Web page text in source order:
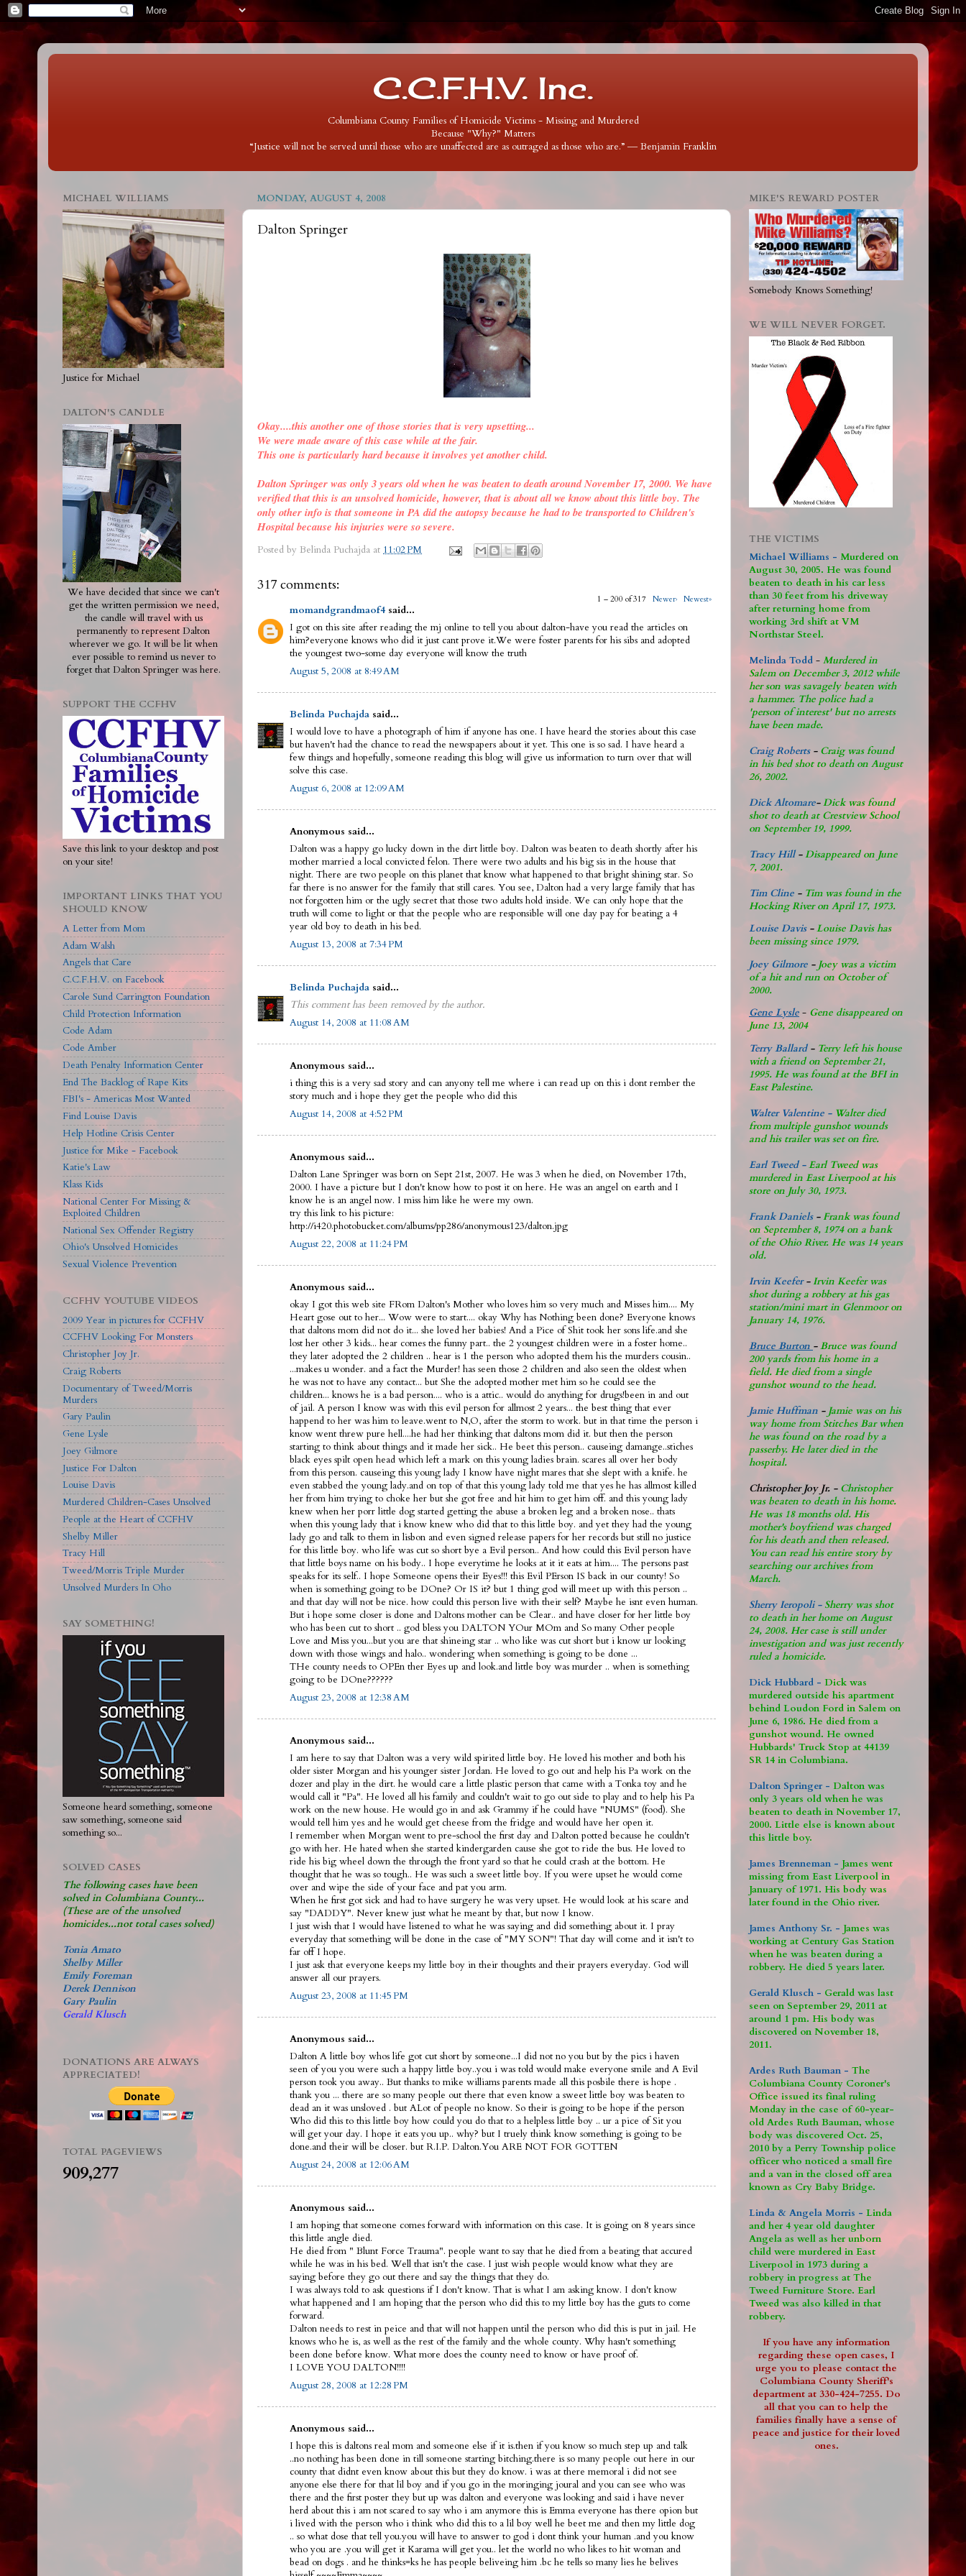
C.C.F.H.V. Inc.
Columbiana County Families of Homicide Victims - Missing and Murdered
Because "Why?" Matters
“Justice will not be served until those who are unaffected are as outraged as those who are.” ― Benjamin Franklin
MONDAY, AUGUST 4, 2008
Dalton Springer
Okay....this another one of those stories that is very upsetting...
We were made aware of this case while at the fair.
This one is particularly hard because it involves yet another child.
Dalton Springer was only 3 years old when he was beaten to death around November 17, 2000. We have
verifiedthat this is an unsolved homicide, however, that is about all we know about this little boy. The
only other info is that someone in PA did the autopsy because he had to be transported to Children's
Hospital because his injuries were so severe.
Posted by Belinda Puchajda at 11:02 PM
317 comments:
1 – 200 of 317 Newer› Newest»
momandgrandmaof4 said...
I got on this site after reading the mj online to tell you about dalton-have you read the articles on
him?everyone knows who did it just cant prove it.We were foster parents for his sibs and adopted
the youngest two-some day everyone will know the truth
August 5, 2008 at 8:49 AM
Belinda Puchajda said...
I would love to have a photograph of him if anyone has one. I have heard the stories about this case
but haven't had the chance to read the newspapers about it yet. This one is so sad. I have heard a
few things and hopefully, someone reading this blog will give us information to turn over that will
solve this case.
August 6, 2008 at 12:09 AM
Anonymous said...
Dalton was a happy go lucky down in the dirt little boy. Dalton was beaten to death shortly after his
mother married a local convicted felon. There were two adults and his big sis in the house that
night. There are two people on this planet that know what happened to that bright shining star. So
far there is no answer for the family that still cares. You see, Dalton had a very large family that has
not forgotten him or the ugly secret that those two adults hold inside. We can only hope that the
truth will come to light or that the people who are responsible will one day pay for beating a 4
year old boy to death in his bed.
August 13, 2008 at 7:34 PM
Belinda Puchajda said...
This comment has been removed by the author.
August 14, 2008 at 11:08 AM
Anonymous said...
i thing this is a very sad story and can anyony tell me where i can read up on this i dont rember the
story much and i hope they get the people who did this
August 14, 2008 at 4:52 PM
Anonymous said...
Dalton Lane Springer was born on Sept 21st, 2007. He was 3 when he died, on November 17th,
2000. I have a picture but I don't know how to post it on here. He was an angel on earth and I
know he is an angel now. I miss him like he were my own.
try this link to his picture:
http://i420.photobucket.com/albums/pp286/anonymous123/dalton.jpg
August 22, 2008 at 11:24 PM
Anonymous said...
okay I got this web site FRom Dalton's Mother who loves him so very much and Misses him.... My
Heart gose out to her... Wow were to start.... okay Why has Nothing been done? Everyone knows
that daltons mom did not do it... she loved her babies! And a Pice of Shit took her sons life.and she
lost her other 3 kids... hear comes the funny part.. the 2 youngest children were in a foster home..
they later adopted the 2 children .. hear is 1 the person who adopted them his the murders cousin..
...makes u wonder. and a fact the Murder! has seen those 2 children and also seen the oldest when
he was not to have any contact... but She the adopted mother met him so he could see the
children... knows he is a bad person.... who is a attic.. would do anything for drugs!been in and out
of jail. A person I know was with this evil person for allmost 2 years... the best thing that ever
happend to her was him to leave.went to N,O, after the storm to work. but in that time the person i
know went threw pure hell....he had her thinking that daltons mom did it. but then the person
starting to think about things and it made her sick.. He beet this person.. causeing damange..stiches
black eyes spilt open head which left a mark on this young ladies brain. scares all over her body
from this person. causeing this young lady I know have night mares that she slept with a knife. he
even stabbed the young lady.and on top of that this young lady told me that yes he has allmost killed
her from him trying to choke her but she got free and hit him to get him off. and this young lady
knew when her porr little dog started getting the abuse a broken leg and a broken nose.. thats
when this young lady that i know knew who did that to this little boy. and yet they had the young
lady go and talk to them in lisbon and even signed release papers for her records but still no justice
for this little boy. who life was cut so short bye a Evil person.. And how could this Evil person have
that little boys name on his body.. I hope everytime he looks at it it eats at him.... The persons past
speaks for its self.. I hope Someone opens their Eyes!!! this Evil PErson IS back in our county! So
when is something going to be DOne? Or IS it? but 1 thing god will meet up with this person ..
and that day will not be nice. how could this person live with their self? Maybe he isnt even human.
But i hope some closer is done and Daltons mother can be Clear.. and have closer for her little boy
who has been cut to short .. god bless you DALTON YOur MOm and So many Other people
Love and Miss you...but you are that shineing star .. who like was cut short but i know ur looking
down with those wings and halo.. wondering when something is going to be done ...
THe county needs to OPEn ther Eyes up and look.and little boy was murder .. when is something
going to be DOne??????
August 23, 2008 at 12:38 AM
Anonymous said...
I am here to say that Dalton was a very wild spirited little boy. He loved his mother and both his
older sister Morgan and his younger sister Jordan. He loved to go out and help his Pa work on the
dozer and play in the dirt. he would care a little plastic person that came with a Tonka toy and he
would call it "Pa". He loved all his family and couldn't wait to go out side to play and to help his Pa
work on the new house. He would go in and ask Grammy if he could have "NUMS" (food). She
would tell him yes and he would get cheese from the fridge and would have her open it.
I remember when Morgan went to pre-school the first day and Dalton potted because he couldn't
go with her. He hated when she started kindergarden cause she got to ride the bus. He loved to
ride his big wheel down the through the front yard so that he could crash at the bottom. He
thought that he was so tough.. He was such a sweet little boy. If you were upset he would come
over and wipe the side of your face and pat you arm.
When he first got sick and had to have surgery he was very upset. He would look at his scare and
say "DADDY". Never knew just what he meant by that, but now I know.
I just wish that I would have listened to what he was saying and did something about it. I pray
everyday that something will be done in the case of "MY SON"! That day will come and it isn't to
far off I hope.
I just ask that everyone keeps my little boy in their thoughts and their prayers everyday. God will
answer all our prayers.
August 23, 2008 at 11:45 PM
Anonymous said...
Dalton A little boy whos life got cut short by someone...I did not no you but by the pics i haven
seen of you you were such a happy little boy..you i was told would make everyone smile and A Evil
person took you away.. But thanks to mike williams parents made all this posbile there is hope .
thank you ... there are so many people out there that even know a sweet little boy was beaten to
dead an it was unsloved . but ALot of people no know. So their is going to be hope if the person
Who did this to this little boy how could you do that to a helpless little boy .. ur a pice of Sit you
will get your day. I hope it eats you up.. why? but I truely think know something is going to be
done.and their will be closer. but R.I.P. Dalton.You ARE NOT FOR GOTTEN
August 24, 2008 at 12:06 AM
Anonymous said...
I am hoping that someone comes forward with information on this case. It is going on 8 years since
this little angle died.
He died from " Blunt Force Trauma". people want to say that he died from a beating that accured
while he was in his bed. Well that isn't the case. I just wish people would know what they are
saying before they go out there and say the things that they do.
I was always told to ask questions if I don't know. That is what I am asking know. I don't know
what happened and I am hoping that the person who did this to my little boy has the guts to come
forward.
Dalton needs to rest in peice and that will not happen until the person who did this is put in jail. He
knows who he is, as well as the rest of the family and the whole county. Why hasn't something
been done before know. What more does the county need to know or have proof of.
I LOVE YOU DALTON!!!!
August 28, 2008 at 12:28 PM
Anonymous said...
I hope this is daltons real mom and someone else if it is.then if you know so much step up and talk
..no nothing has been done in till someone starting bitching.there is so many people out here in our
county that didnt even know about this but they do know. i was at there memoral i did not see
anyone else there for that lil boy and if you go in the moringing joural and you can see who was
there and the first poster they but up was dalton and everyone was looking and said i have never
herd about this i am not scared to say who i am anymore this is Emma everyone has there opion but
i lived with the person who i think who did this to a lil boy well he beet me and then my little dog
.. so what dose that tell you.you will have to answer to god i dont think your human .and you know
who you are .you will get it Karama will get you.. let the world no who likes to hit woman and
bead on dogs . and he thinks=ks he has people beliveing him .bc he tells so many lies he belives
MICHAEL WILLIAMS
Justice for Michael
DALTON'S CANDLE
We have decided that since we can't
get the written permission we need,
the candle will travel with us
permanently to represent Dalton
wherever we go. It will be lit when
ever possible to remind us never to
forget that Dalton Springer was here.
SUPPORT THE CCFHV
Save this link to your desktop and post
on your site!
IMPORTANT LINKS THAT YOU
SHOULD KNOW
A Letter from Mom
Adam Walsh
Angels that Care
C.C.F.H.V. on Facebook
Carole Sund Carrington Foundation
Child Protection Information
Code Adam
Code Amber
Death Penalty Information Center
End The Backlog of Rape Kits
FBI's - Americas Most Wanted
Find Louise Davis
Help Hotline Crisis Center
Justice for Mike - Facebook
Katie's Law
Klass Kids
National Center For Missing &
Exploited Children
National Sex Offender Registry
Ohio's Unsolved Homicides
Sexual Violence Prevention
CCFHV YOUTUBE VIDEOS
2009 Year in pictures for CCFHV
CCFHV Looking For Monsters
Christopher Joy Jr.
Craig Roberts
Documentary of Tweed/Morris
Murders
Gary Paulin
Gene Lysle
Joey Gilmore
Justice For Dalton
Louise Davis
Murdered Children-Cases Unsolved
People at the Heart of CCFHV
Shelby Miller
Tracy Hill
Tweed/Morris Triple Murder
Unsolved Murders In Oho
SAY SOMETHING!
Someone heard something, someone
saw something, someone said
something so...
SOLVED CASES
The following cases have been
solved in Columbiana County...
(These are of the unsolved
homicides...not total cases solved)
Tonia Amato
Shelby Miller
Emily Foreman
Derek Dennison
Gary Paulin
Gerald Klusch
DONATIONS ARE ALWAYS
APPRECIATED!
TOTAL PAGEVIEWS
909,277
MIKE'S REWARD POSTER
Somebody Knows Something!
WE WILL NEVER FORGET.
THE VICTIMS
Michael Williams - Murdered on
August 30, 2005. He was found
beaten to death in his car less
than 30 feet from his driveway
after returning home from
working 3rd shift at VM
Northstar Steel.
Melinda Todd - Murdered in
Salem on December 3, 2012 while
her son was savagely beaten with
a hammer. The police had a
'person of interest' but no arrests
have been made.
Craig Roberts - Craig was found
in his bed shot to death on August
26, 2002.
Dick Altomare-Dick was found
shot to death at Crestview School
on September 19, 1999.
Tracy Hill- Disappeared on June
7, 2001.
Tim Cline - Tim was found in the
Hocking River on April 17, 1973.
Louise Davis- Louise Davis has
been missing since 1979.
Joey Gilmore - Joey was a victim
of a hit and run on October of
2000.
Gene Lysle - Gene disappeared on
June 13, 2004
Terry Ballard - Terry left his house
with a friend on September 21,
1995. He was found at the BFI in
East Palestine.
Walter Valentine - Walter died
from multiple gunshot wounds
and his trailer was set on fire.
Earl Tweed - Earl Tweed was
murdered in East Liverpool at his
store on July 30, 1973.
Frank Daniels- Frank was found
on September 8, 1974 on a bank
of the Ohio River. He was 14 years
old.
Irvin Keefer-Irvin Keefer was
shot during a robbery at his gas
station/mini mart in Glenmoor on
January 14, 1976.
Bruce Burton - Bruce was found
200 yards from his home in a
field. He died from a single
gunshot wound to the head.
Jamie Huffman - Jamie was on his
way home from Stitches Bar when
he was found on the road by a
passerby. He later died in the
hospital.
Christopher Joy Jr. - Christopher
was beaten to death in his home.
He was 18 months old. His
mother's boyfriend was charged
for his death and then released.
You can read his entire story by
searching our archives from
March.
Sherry Ieropoli - Sherry was shot
to death in her home on August
24, 2008. Her case is still under
investigation and was just recently
ruled a homicide.
Dick Hubbard - Dick was
murdered outside his apartment
behind Loudon Ford in Salem on
June 6, 1986. He died from a
gunshot wound. He owned
Hubbards' Truck Stop at 44139
SR 14 in Columbiana.
Dalton Springer - Dalton was
only 3 years old when he was
beaten to death in November 17,
2000. Little else is known about
this little boy.
James Brenneman - James went
missing from East Liverpool in
January of 1971. His body was
later found in the Ohio river.
James Anthony Sr. - James was
working at Century Gas Station
when he was beaten during a
robbery. He died 5 years later.
Gerald Klusch - Gerald was last
seen on September 29, 2011 at
around 1 pm. His body was
discovered on November 18,
2011.
Ardes Ruth Bauman - The
Columbiana County Coroner's
Office issued its final ruling
Monday in the case of 60-year-
old Ardes Ruth Bauman, whose
body was discovered Oct. 25,
2010 by a Perry Township police
officer who noticed a small fire
and a van in the closed off area
known as Cry Baby Bridge.
Linda & Angela Morris - Linda
and her 4 year old daughter
Angela as well as her unborn
child were murdered in East
Liverpool in 1973 during a
robbery in progress at The
Tweed Furniture Store. Earl
Tweed was also killed in that
robbery.
If you have any information
regarding these open cases, I
urge you to please contact the
Columbiana County Sheriff's
department at 330-424-7255. Do
all that you can to help the
families finally have a sense of
peace and justice for their loved
ones.